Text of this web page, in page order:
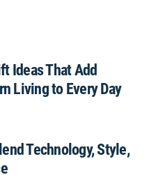
Ideas That Add
Living to Every Day
Technology, Style,